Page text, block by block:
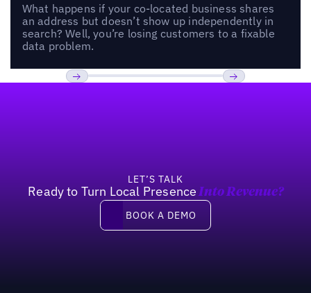
What happens if your co-located business shares
an address but doesn’t show up independently in
search? Well, you’re losing customers to a fixable
data problem.
LET’S TALK
Ready to Turn Local Presence Into Revenue?
Book a demo
BOOK A DEMO